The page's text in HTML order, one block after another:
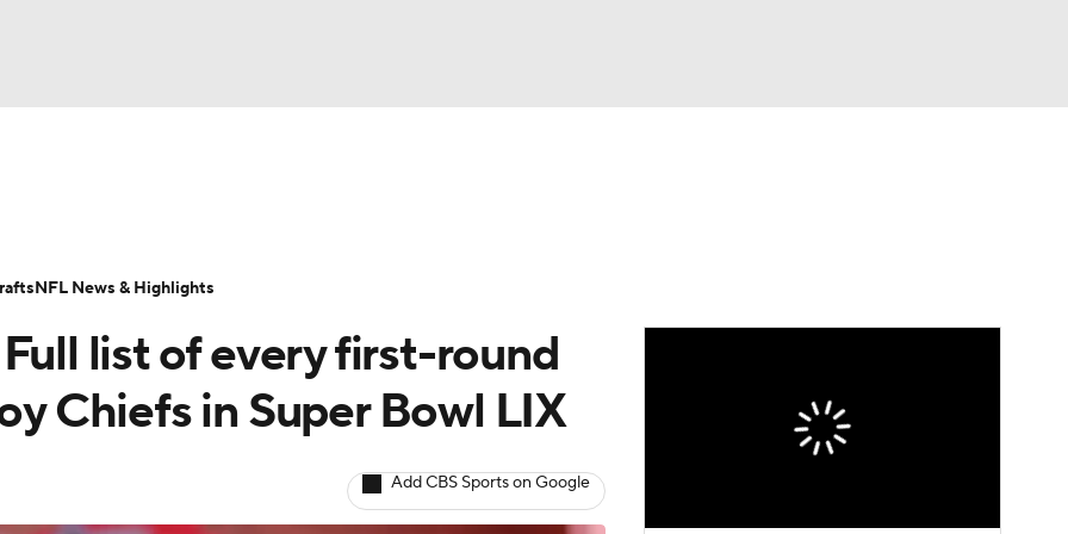
Transactions NFL Betting
list of every first-round
Chiefs in Super Bowl LIX
Add CBS Sports on Google
NFL News & Highlights